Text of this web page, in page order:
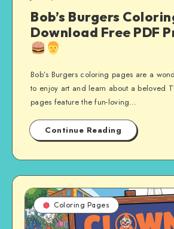
Bob’s Burgers
Download Free PDF
Bob’s Burgers coloring pages are a
to enjoy art and learn about a beloved
pages feature the fun-loving…
Continue Reading
Coloring Pages